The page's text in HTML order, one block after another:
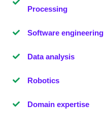
Processing
Software engineering
Data analysis
Robotics
Domain expertise